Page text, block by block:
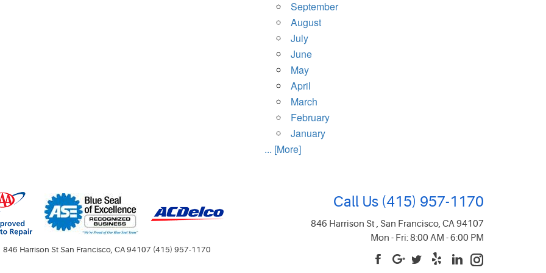
September
August
July
June
May
April
March
February
January
... [More]
846 Harrison St San Francisco, CA 94107 (415) 957-1170
Call Us (415) 957-1170
846 Harrison St, San Francisco, CA 94107
Mon - Fri: 8:00 AM - 6:00 PM